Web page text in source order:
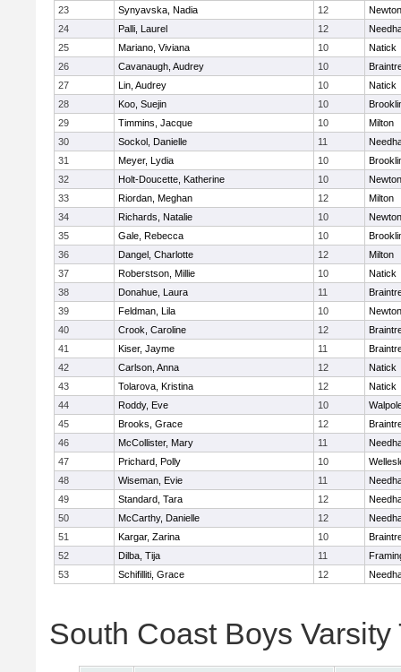
23
Synyavska, Nadia 12
24
Palli, Laurel 12
25
Mariano, Viviana 10
Natick
26
Cavanaugh, Audrey 10
27
Lin, Audrey 10
Natick
28
Koo, Suejin 10
29
Timmins, Jacque 10
Milton
30
Sockol, Danielle 11
31
Meyer, Lydia 10
32
Holt-Doucette, Katherine 10
33
Riordan, Meghan 12
Milton
34
Richards, Natalie 10
35
Gale, Rebecca 10
36
Dangel, Charlotte 12
Milton
37
Roberstson, Millie 10
Natick
38
Donahue, Laura 11
39
Feldman, Lila 10
40
Crook, Caroline 12
41
Kiser, Jayme 11
42
Carlson, Anna 12
Natick
43
Tolarova, Kristina 12
Natick
44
Roddy, Eve 10
45
Brooks, Grace 12
46
McCollister, Mary 11
47
Prichard, Polly 10
48
Wiseman, Evie 11
49
Standard, Tara 12
50
McCarthy, Danielle 12
51
Kargar, Zarina 10
52
Dilba, Tija 11
53
Schifilliti, Grace 12
South Coast Boys Varsity